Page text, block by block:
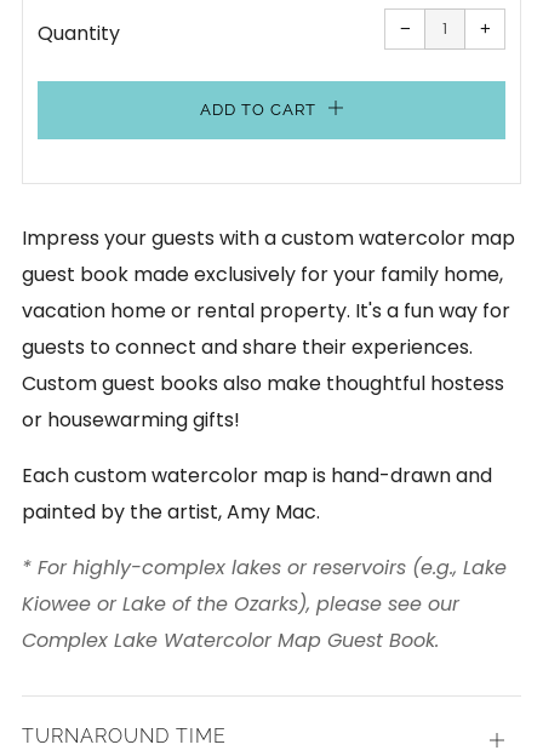
Quantity −
Reduce
item
quantity
one
+
one
ADD TO CART
Impress your guests with a custom watercolor map
guest book made exclusively for your family home,
vacation home or rental property. It's a fun way for
guests to connect and share their experiences.
Custom guest books also make thoughtful hostess
or housewarming gifts!
Each custom watercolor map is hand-drawn and
painted by the artist, Amy Mac.
* For highly-complex lakes or reservoirs (e.g., Lake
Kiowee or Lake of the Ozarks), please see our
Complex Lake Watercolor Map Guest Book.
TURNAROUND TIME
Open